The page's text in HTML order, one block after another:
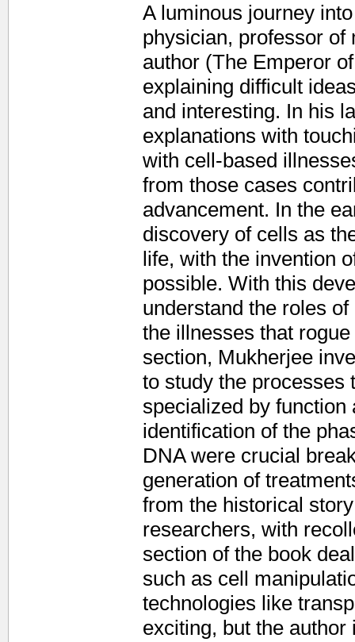
A luminous journey
physician, professor
author (The Emperor
explaining difficult
and interesting. In his
explanations with
with cell-based
from those cases
advancement. In the
discovery of cells as
life, with the invention
possible. With this
understand the roles
the illnesses that
section, Mukherjee
to study the processes
specialized by
identification of the
DNA were crucial
generation of
from the historical
researchers, with
section of the book
such as cell
technologies like
exciting, but the